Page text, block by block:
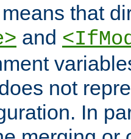
that
and
not
In